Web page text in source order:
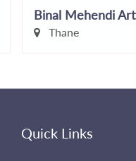
Binal Mehendi Art
Thane
Quick Links